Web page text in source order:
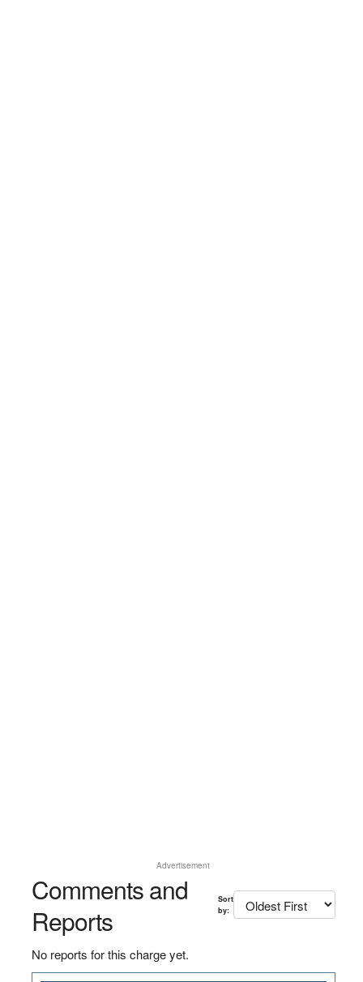
Advertisement
Comments and
Reports
Sort
by:
No reports for this charge yet.